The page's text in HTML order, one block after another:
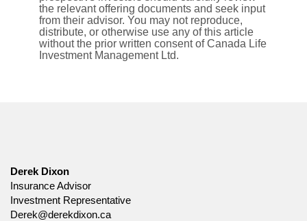
the relevant offering documents and seek input
from their advisor. You may not reproduce,
distribute, or otherwise use any of this article
without the prior written consent of Canada Life
Investment Management Ltd.
Derek Dixon
Insurance Advisor
Investment Representative
Derek@derekdixon.ca